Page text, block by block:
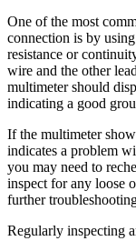
One of the most
connection is by
resistance or
wire and the other
multimeter should
indicating a good
If the multimeter
indicates a problem
you may need to
inspect for any loose
further
Regularly inspecting